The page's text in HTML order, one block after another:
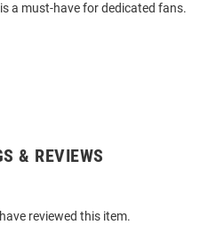
a must-have for dedicated fans.
& REVIEWS
reviewed this item.